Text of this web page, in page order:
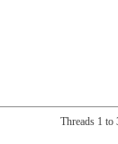
Threads 1 to